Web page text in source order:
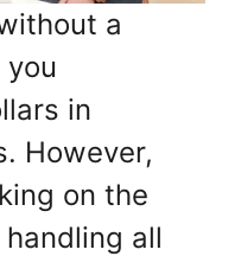
a
in
However,
on the
all